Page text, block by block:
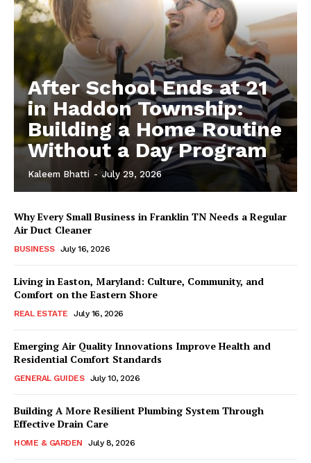
After School Ends at 21
in Haddon Township:
Building a Home Routine
Without a Day Program
Kaleem Bhatti - July 29, 2026
Why Every Small Business in Franklin TN Needs a Regular
Air Duct Cleaner
BUSINESS July 16, 2026
Living in Easton, Maryland: Culture, Community, and
Comfort on the Eastern Shore
REAL ESTATE July 16, 2026
Emerging Air Quality Innovations Improve Health and
Residential Comfort Standards
GENERAL GUIDES July 10, 2026
Building A More Resilient Plumbing System Through
Effective Drain Care
HOME & GARDEN July 8, 2026